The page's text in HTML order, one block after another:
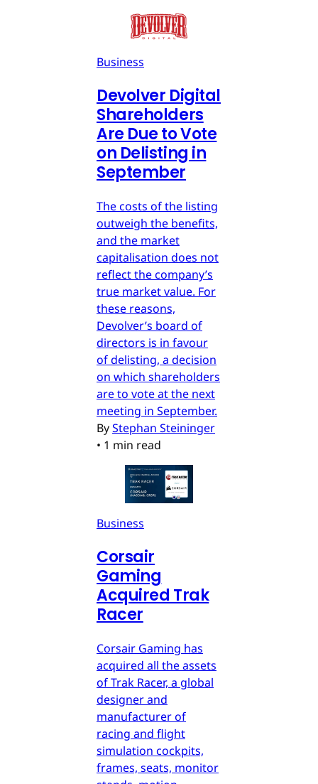
Business
Devolver Digital
Shareholders
Are Due to Vote
on Delisting in
September
The costs of the listing
outweigh the benefits,
and the market
capitalisation does not
reflect the company’s
true market value. For
these reasons,
Devolver’s board of
directors is in favour
of delisting, a decision
on which shareholders
are to vote at the next
meeting in September.
ByStephan Steininger
• 1 min read
Business
Corsair
Gaming
Acquired Trak
Racer
Corsair Gaming has
acquired all the assets
of Trak Racer, a global
designer and
manufacturer of
racing and flight
simulation cockpits,
frames, seats, monitor